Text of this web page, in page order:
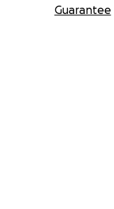
Guarantee